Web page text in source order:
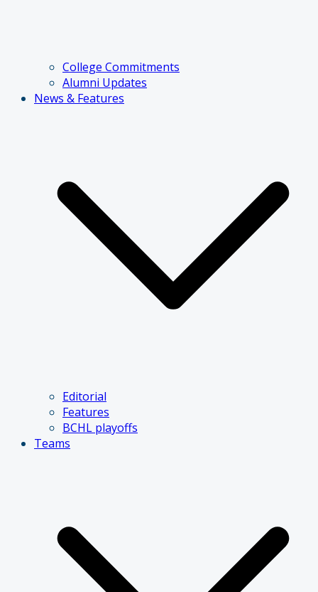
College Commitments
Alumni Updates
News & Features
Editorial
Features
BCHL playoffs
Teams